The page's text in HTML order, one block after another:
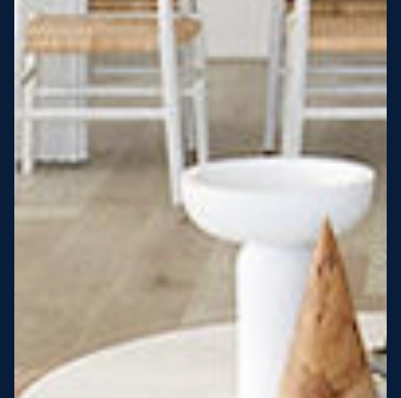
More Victorians are choosing to build steel-framed homes
than ever before. It’s stronger, straighter, safer and resistant
to termites and weather damage, saving you money for
decades – our warranty lasts 50 years!* That’s why, at JG
King Homes, we’ve been building steel strong homes for our
View full terms and conditions
8 Star Energy Efficiency